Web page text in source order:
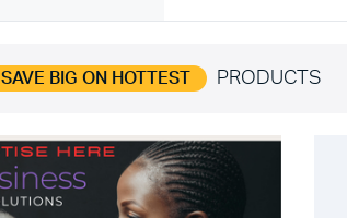
SAVE BIG ON HOTTEST PRODUCTS